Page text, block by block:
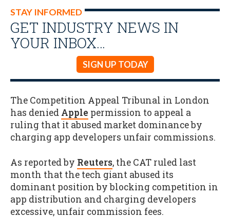
STAY INFORMED
GET INDUSTRY NEWS IN
YOUR INBOX…
SIGN UP TODAY
The Competition Appeal Tribunal in London
has denied Apple permission to appeal a
ruling that it abused market dominance by
charging app developers unfair commissions.
As reported by Reuters, the CAT ruled last
month that the tech giant abused its
dominant position by blocking competition in
app distribution and charging developers
excessive, unfair commission fees.